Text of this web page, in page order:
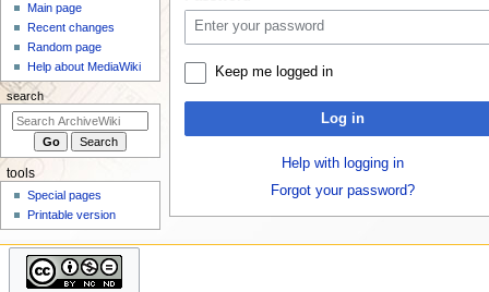
Keep me logged in
Log in
Help with logging in
Forgot your password?
g
a
i
o
m
e
Main page
Recent changes
Random page
Help about MediaWiki
search
tools
Special pages
Printable version